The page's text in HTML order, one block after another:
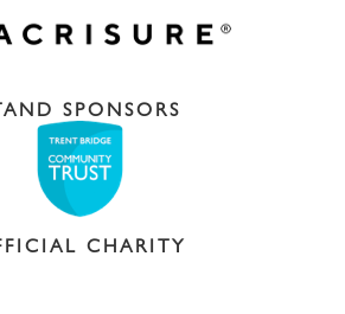
SPONSORS
CHARITY